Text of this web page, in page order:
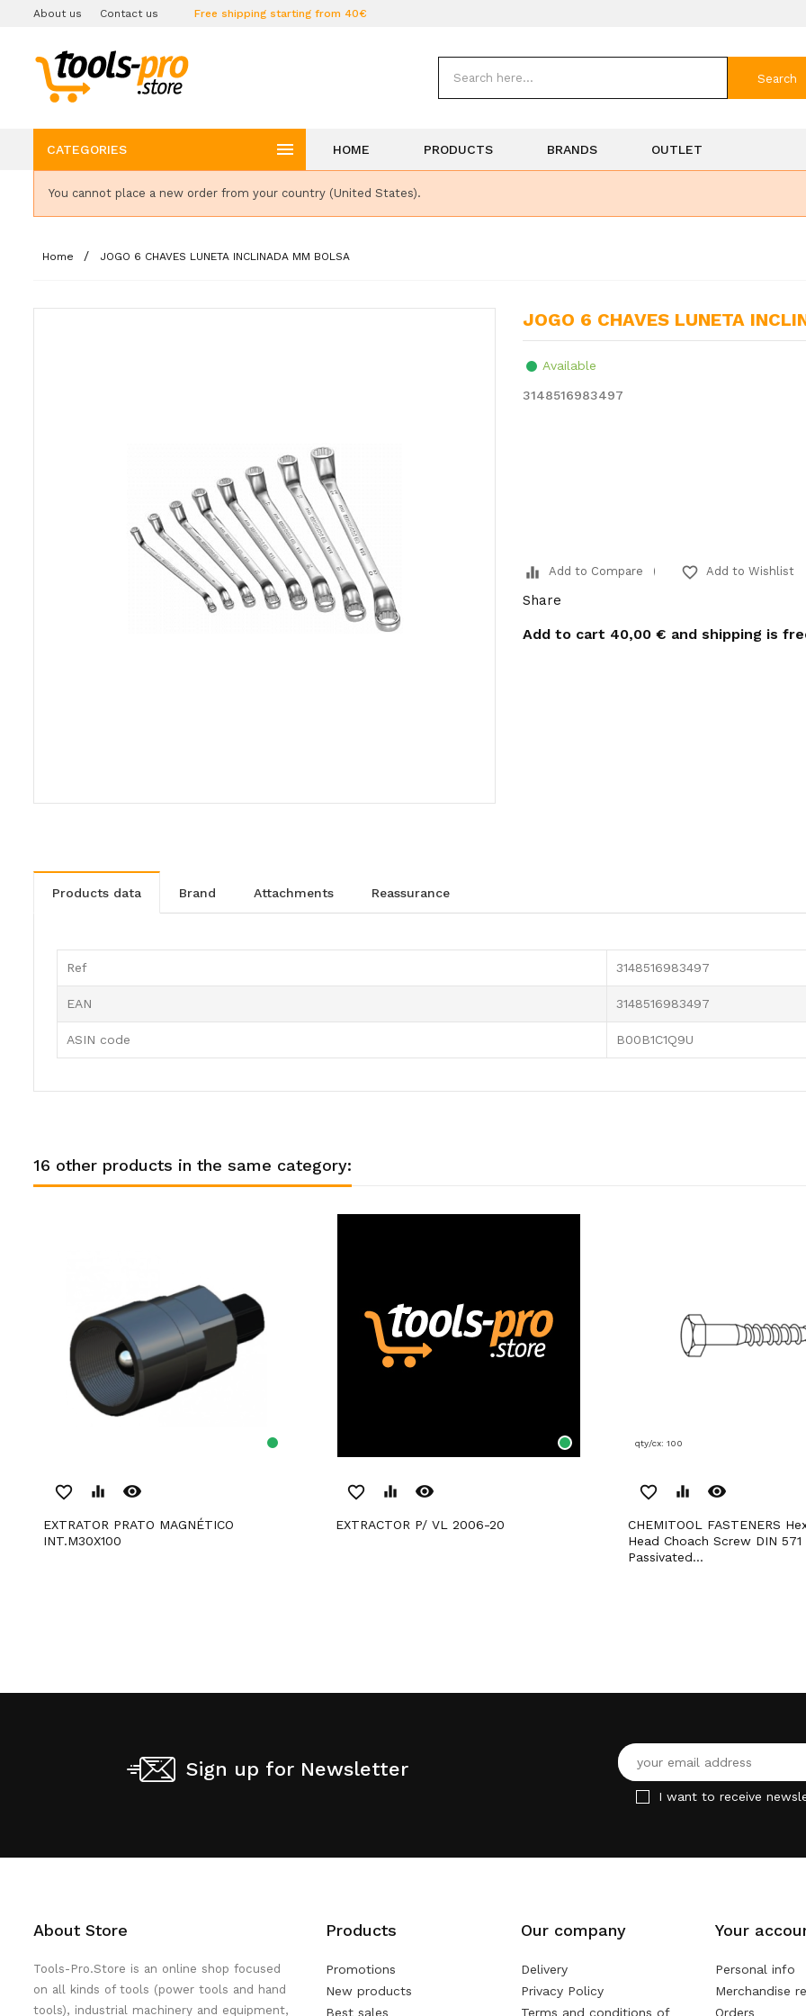
About us Contact us Free shipping starting from 40€
Search
CATEGORIES  HOME PRODUCTS BRANDS OUTLET
You cannot place a new order from your country (United States).
Home JOGO 6 CHAVES LUNETA INCLINADA MM BOLSA
JOGO 6 CHAVES LUNETA
Available
3148516983497
equalizer Add to Compare favorite_border Add to Wishlist
Share
Add to cart 40,00 € and shipping is
products data brand attachments reassurance
Ref 3148516983497
EAN 3148516983497
ASIN code B00B1C1Q9U
16 other products in the same category:
favorite_border equalizer remove_red_eye
EXTRATOR PRATO MAGNÉTICO
INT.M30X100
favorite_border equalizer remove_red_eye
EXTRACTOR P/ VL 2006-20
qty/cx: 100
favorite_border equalizer remove_red_eye
CHEMITOOL FASTENERS Hexagonal
Head Choach Screw DIN 571
Passivated...
Sign up for Newsletter
I want to receive
About Store
Tools-Pro.Store is an online shop focused
on all kinds of tools (power tools and hand
tools), industrial machinery and equipment,
Products
Promotions
New products
Best sales
Our company
Delivery
Privacy Policy
Terms and conditions of
Your
Personal info
Merchandise
Orders